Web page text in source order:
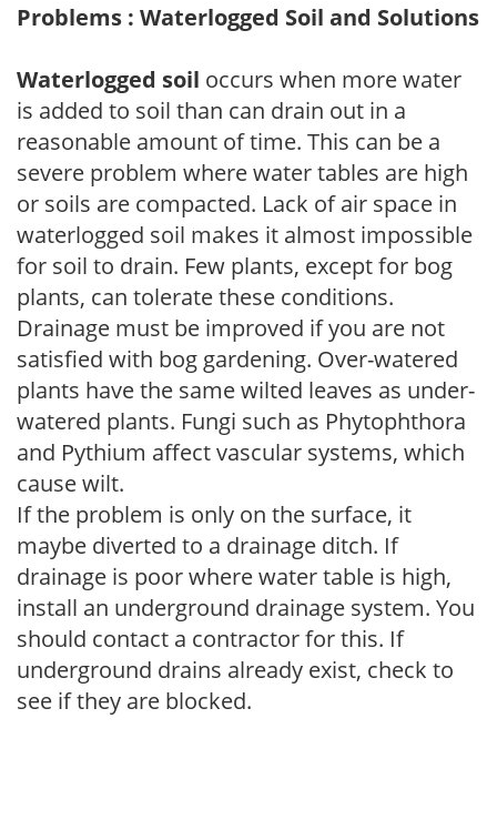
Problems : Waterlogged Soil and Solutions
Waterlogged soil occurs when more water
is added to soil than can drain out in a
reasonable amount of time. This can be a
severe problem where water tables are high
or soils are compacted. Lack of air space in
waterlogged soil makes it almost impossible
for soil to drain. Few plants, except for bog
plants, can tolerate these conditions.
Drainage must be improved if you are not
satisfied with bog gardening. Over-watered
plants have the same wilted leaves as under-
watered plants. Fungi such as Phytophthora
and Pythium affect vascular systems, which
cause wilt.
If the problem is only on the surface, it
maybe diverted to a drainage ditch. If
drainage is poor where water table is high,
install an underground drainage system. You
should contact a contractor for this. If
underground drains already exist, check to
see if they are blocked.